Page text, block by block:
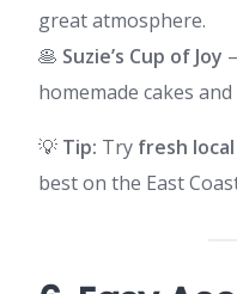
great atmosphere.
🥞 Suzie’s Cup of Joy
homemade cakes
💡 Tip: Try fresh
best on the East